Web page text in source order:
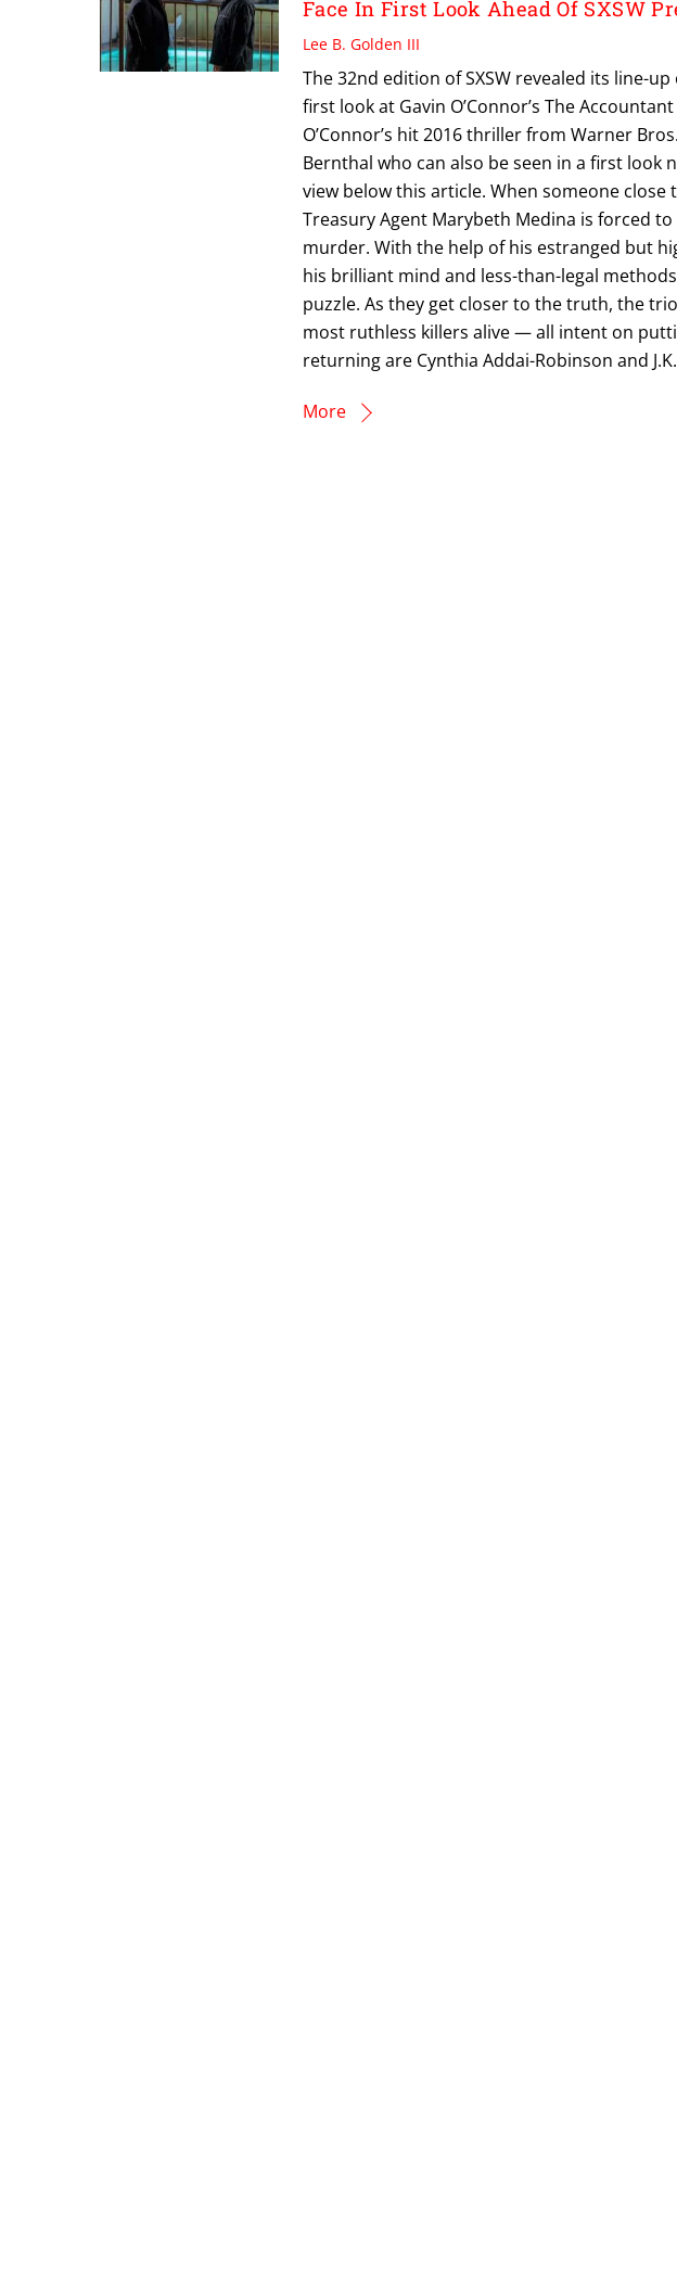
Face In First Look Ahead Of SXSW
Lee B. Golden III
The 32nd edition of SXSW revealed its line-
first look at Gavin O’Connor’s The
O’Connor’s hit 2016 thriller from Warner
Bernthal who can also be seen in a first look
view below this article. When someone close
Treasury Agent Marybeth Medina is forced
murder. With the help of his estranged but
his brilliant mind and less-than-legal
puzzle. As they get closer to the truth, the
most ruthless killers alive — all intent on
returning are Cynthia Addai-Robinson and
More